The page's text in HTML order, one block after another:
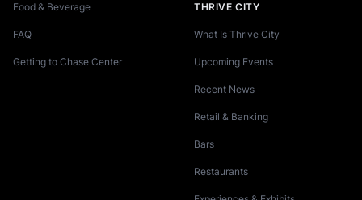
Food & Beverage
FAQ
Getting to Chase Center
THRIVE CITY
What Is Thrive City
Upcoming Events
Recent News
Retail & Banking
Bars
Restaurants